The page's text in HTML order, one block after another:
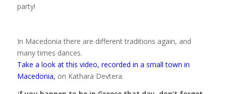
party!
In Macedonia there are different traditions again, and
many times dances.
Take a look at this video, recorded in a small town in
Macedonia, on Kathara Devtera.